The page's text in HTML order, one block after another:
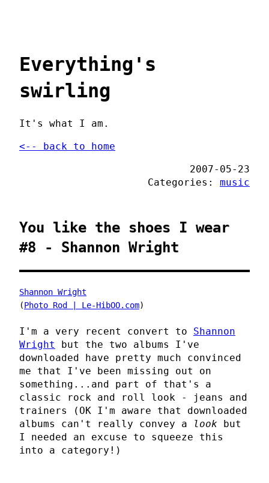
Everything's
swirling
It's what I am.
<-- back to home
2007-05-23
Categories: music
You like the shoes I wear
#8 - Shannon Wright
Shannon Wright
(Photo Rod | Le-HibOO.com)
I'm a very recent convert to Shannon
Wright
but the two albums I've
downloaded have pretty much convinced
me that I've been missing out on
something...and part of that's a
classic rock and roll look - jeans and
trainers (OK I'm aware that downloaded
albums can't really convey a
look but
I needed an excuse to squeeze this
into a category!)